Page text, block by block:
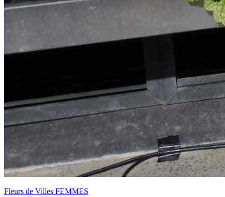
Fleurs de Villes FEMMES